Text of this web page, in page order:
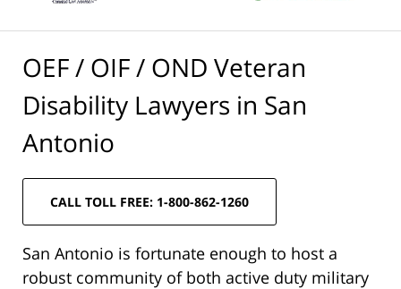
OEF / OIF / OND Veteran
Disability Lawyers in San
Antonio
CALL TOLL FREE: 1-800-862-1260
San Antonio is fortunate enough to host a
robust community of both active duty military